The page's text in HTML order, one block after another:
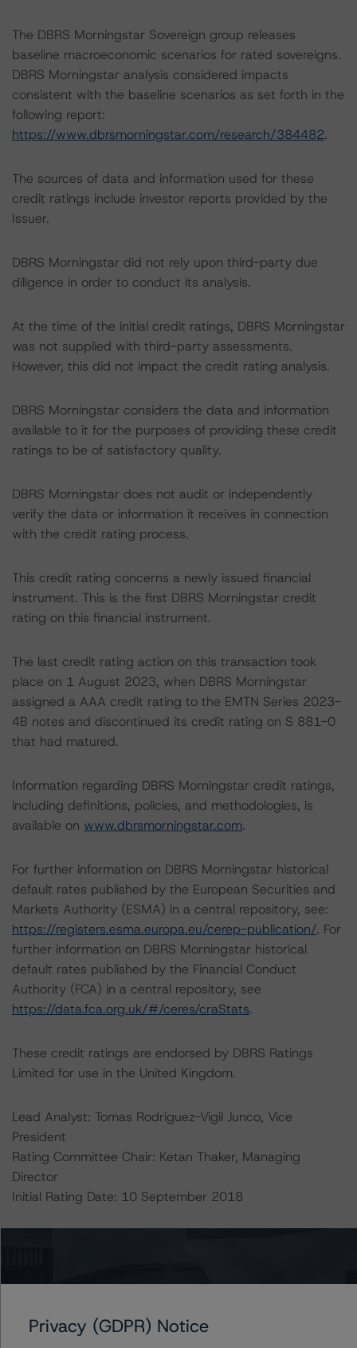
The DBRS Morningstar Sovereign group releases
baseline macroeconomic scenarios for rated sovereigns.
DBRS Morningstar analysis considered impacts
consistent with the baseline scenarios as set forth in the
following report:
https://www.dbrsmorningstar.com/research/384482.
The sources of data and information used for these
credit ratings include investor reports provided by the
Issuer.
DBRS Morningstar did not rely upon third-party due
diligence in order to conduct its analysis.
At the time of the initial credit ratings, DBRS Morningstar
was not supplied with third-party assessments.
However, this did not impact the credit rating analysis.
DBRS Morningstar considers the data and information
available to it for the purposes of providing these credit
ratings to be of satisfactory quality.
DBRS Morningstar does not audit or independently
verify the data or information it receives in connection
with the credit rating process.
This credit rating concerns a newly issued financial
instrument. This is the first DBRS Morningstar credit
rating on this financial instrument.
The last credit rating action on this transaction took
place on 1 August 2023, when DBRS Morningstar
assigned a AAA credit rating to the EMTN Series 2023-
4B notes and discontinued its credit rating on S 881-0
that had matured.
Information regarding DBRS Morningstar credit ratings,
including definitions, policies, and methodologies, is
available on www.dbrsmorningstar.com.
For further information on DBRS Morningstar historical
default rates published by the European Securities and
Markets Authority (ESMA) in a central repository, see:
https://registers.esma.europa.eu/cerep-publication/. For
further information on DBRS Morningstar historical
default rates published by the Financial Conduct
Authority (FCA) in a central repository, see
https://data.fca.org.uk/#/ceres/craStats.
These credit ratings are endorsed by DBRS Ratings
Limited for use in the United Kingdom.
Lead Analyst: Tomas Rodriguez-Vigil Junco, Vice
President
Rating Committee Chair: Ketan Thaker, Managing
Director
Initial Rating Date: 10 September 2018
Plantas 26 & 27
Tel. +34 (91) 903 6500
Privacy (GDPR) Notice